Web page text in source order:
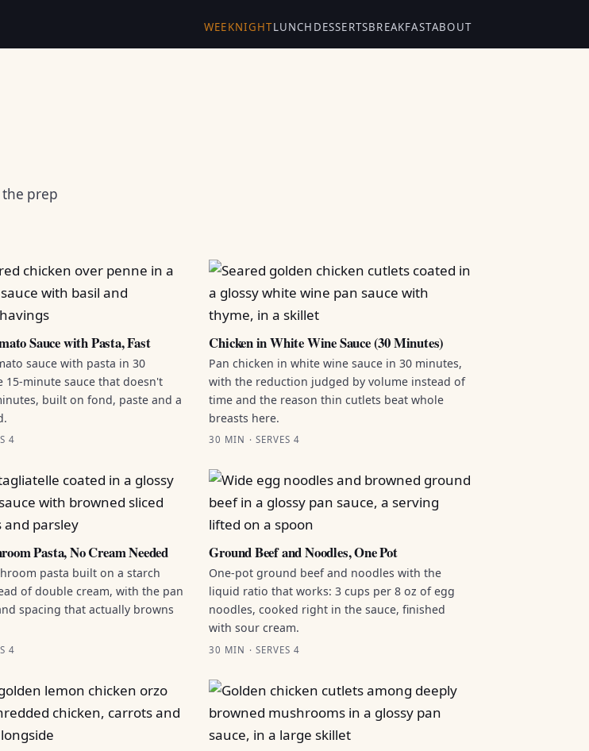
WEEKNIGHTLUNCH DESSERTSBREAKFASTABOUT
prep
Sauce with Pasta, Fast
sauce with pasta in 30
minute sauce that doesn't
built on fond, paste and a
4
Chicken in White Wine Sauce (30 Minutes)
Pan chicken in white wine sauce in 30 minutes,
with the reduction judged by volume instead of
time and the reason thin cutlets beat whole
breasts here.
30 MIN · SERVES 4
Pasta, No Cream Needed
pasta built on a starch
of double cream, with the pan
spacing that actually browns
4
Ground Beef and Noodles, One Pot
One-pot ground beef and noodles with the
liquid ratio that works: 3 cups per 8 oz of egg
noodles, cooked right in the sauce, finished
with sour cream.
30 MIN · SERVES 4